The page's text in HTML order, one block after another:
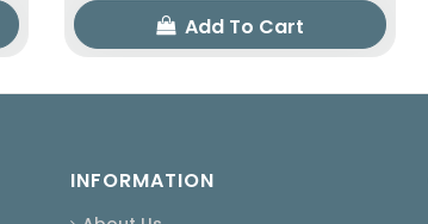
Add To Cart
INFORMATION